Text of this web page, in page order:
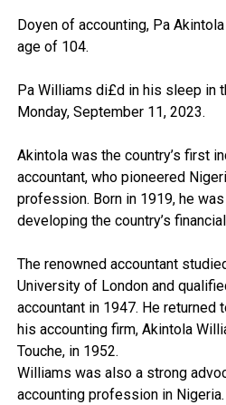
Doyen of accounting, Pa
age of 104.
Pa Williams di£d in his sleep in
Monday, September 11, 2023.
Akintola was the country’s first
accountant, who pioneered
profession. Born in 1919, he
developing the country’s
The renowned accountant
University of London and
accountant in 1947. He returned
his accounting firm, Akintola
Touche, in 1952.
Williams was also a strong
accounting profession in Nigeria.